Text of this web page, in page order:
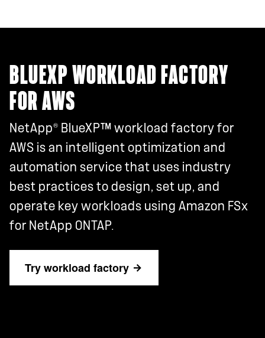
BLUEXP WORKLOAD FACTORY
FOR AWS
NetApp® BlueXP™ workload factory for
AWS is an intelligent optimization and
automation service that uses industry
best practices to design, set up, and
operate key workloads using Amazon FSx
for NetApp ONTAP.
Try workload factory